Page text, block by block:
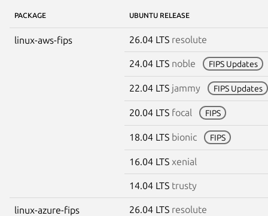
PACKAGE UBUNTU RELEASE
linux-aws-fips 26.04 LTS resolute
24.04 LTS noble FIPS Updates
22.04 LTS jammy FIPS Updates
20.04 LTS focal FIPS
18.04 LTS bionic FIPS
16.04 LTS xenial
14.04 LTS trusty
linux-azure-fips 26.04 LTS resolute